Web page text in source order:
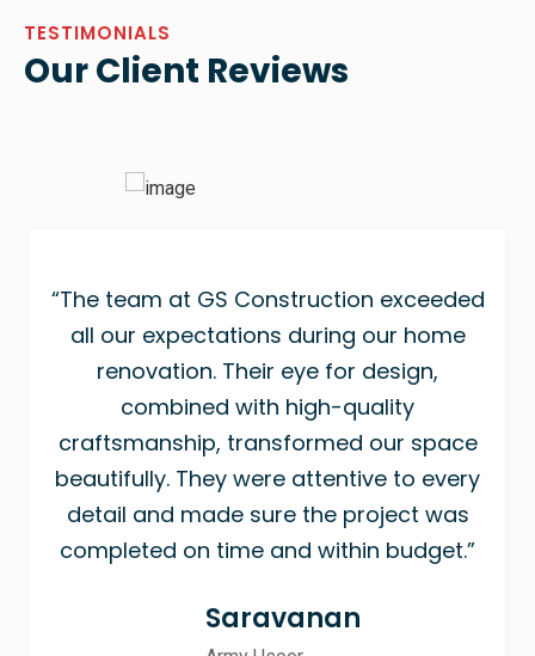
TESTIMONIALS
Our Client Reviews
“The team at GS Construction exceeded
all our expectations during our home
renovation. Their eye for design,
combined with high-quality
craftsmanship, transformed our space
beautifully. They were attentive to every
detail and made sure the project was
completed on time and within budget.”
Saravanan